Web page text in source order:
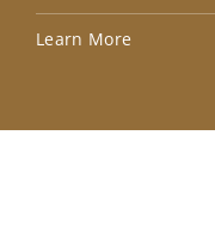
Learn More